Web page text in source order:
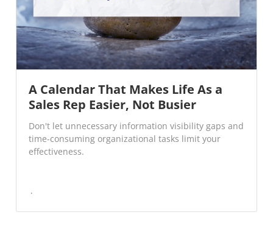
A Calendar That Makes Life As a
Sales Rep Easier, Not Busier
Don't let unnecessary information visibility gaps and
time-consuming organizational tasks limit your
effectiveness.